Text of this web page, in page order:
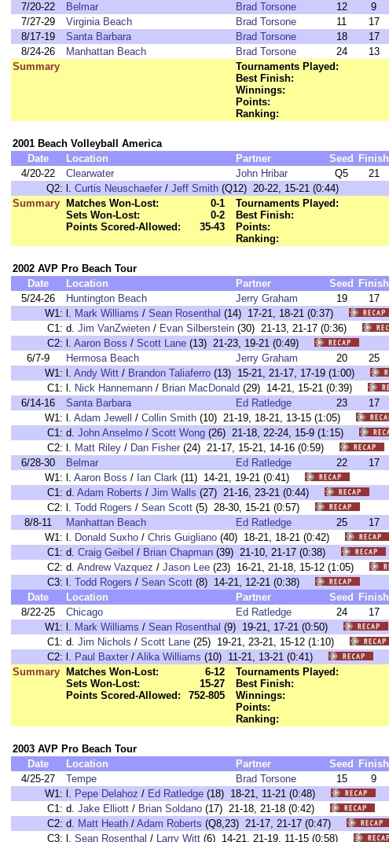
7/20-22
Belmar Brad Torsone 12 9
7/27-29
Virginia Beach Brad Torsone 11 17
8/17-19
Santa Barbara Brad Torsone 18 17
8/24-26
Manhattan Beach Brad Torsone 24 13
Summary
Tournaments Played:
Best Finish:
Winnings:
Points:
Ranking:
2001 Beach Volleyball America
Date
Location Partner Seed Finish
4/20-22
Clearwater John Hribar Q5 21
Q2: l. Curtis Neuschaefer / Jeff Smith (Q12) 20-22, 15-21 (0:44)
Summary
Matches Won-Lost:
0-1
Sets Won-Lost:
0-2
Points Scored-Allowed:
35-43
Tournaments Played:
Best Finish:
Points:
Ranking:
2002 AVP Pro Beach Tour
Date
Location Partner Seed Finish
5/24-26
Huntington Beach Jerry Graham 19 17
W1: l. Mark Williams / Sean Rosenthal (14) 17-21, 18-21 (0:37)
C1: d. Jim VanZwieten / Evan Silberstein (30) 21-13, 21-17 (0:36)
C2: l. Aaron Boss / Scott Lane (13) 21-23, 19-21 (0:49)
6/7-9
Hermosa Beach Jerry Graham 20 25
W1: l. Andy Witt / Brandon Taliaferro (13) 15-21, 21-17, 17-19 (1:00)
C1: l. Nick Hannemann / Brian MacDonald (29) 14-21, 15-21 (0:39)
6/14-16
Santa Barbara Ed Ratledge 23 17
W1: l. Adam Jewell / Collin Smith (10) 21-19, 18-21, 13-15 (1:05)
C1: d. John Anselmo / Scott Wong (26) 21-18, 22-24, 15-9 (1:15)
C2: l. Matt Riley / Dan Fisher (24) 21-17, 15-21, 14-16 (0:59)
6/28-30
Belmar Ed Ratledge 22 17
W1: l. Aaron Boss / Ian Clark (11) 14-21, 19-21 (0:41)
C1: d. Adam Roberts / Jim Walls (27) 21-16, 23-21 (0:44)
C2: l. Todd Rogers / Sean Scott (5) 28-30, 15-21 (0:57)
8/8-11
Manhattan Beach Ed Ratledge 25 17
W1: l. Donald Suxho / Chris Guigliano (40) 18-21, 18-21 (0:42)
C1: d. Craig Geibel / Brian Chapman (39) 21-10, 21-17 (0:38)
C2: d. Andrew Vazquez / Jason Lee (23) 16-21, 21-18, 15-12 (1:05)
C3: l. Todd Rogers / Sean Scott (8) 14-21, 12-21 (0:38)
Date
Location Partner Seed Finish
8/22-25
Chicago Ed Ratledge 24 17
W1: l. Mark Williams / Sean Rosenthal (9) 19-21, 17-21 (0:50)
C1: d. Jim Nichols / Scott Lane (25) 19-21, 23-21, 15-12 (1:10)
C2: l. Paul Baxter / Alika Williams (10) 11-21, 13-21 (0:41)
Summary
Matches Won-Lost:
6-12
Sets Won-Lost:
15-27
Points Scored-Allowed:
752-805
Tournaments Played:
Best Finish:
Winnings:
Points:
Ranking:
2003 AVP Pro Beach Tour
Date
Location Partner Seed Finish
4/25-27
Tempe Brad Torsone 15 9
W1: l. Pepe Delahoz / Ed Ratledge (18) 18-21, 11-21 (0:48)
C1: d. Jake Elliott / Brian Soldano (17) 21-18, 21-18 (0:42)
C2: d. Matt Heath / Adam Roberts (Q8,23) 21-17, 21-17 (0:47)
C3: l. Sean Rosenthal / Larry Witt (6) 14-21, 21-19, 11-15 (0:58)